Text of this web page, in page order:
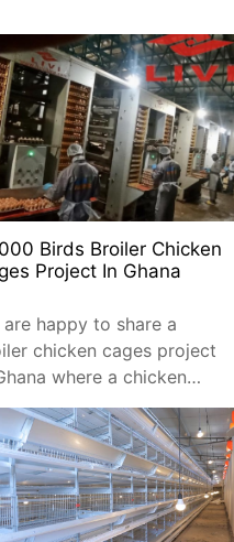
Birds Broiler Chicken
Project In Ghana
are happy to share a
chicken cages project
where a chicken
purchased 40,000 of
broiler cages.